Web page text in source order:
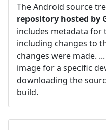
The Android source
repository hosted by
includes metadata for
including changes to
changes were made.
image for a specific
downloading the
build.